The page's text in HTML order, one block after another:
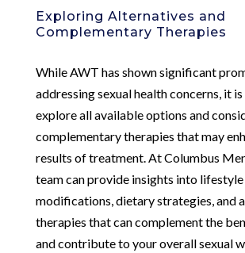
Exploring Alternatives and
Complementary Therapies
While AWT has shown significant
addressing sexual health concerns, it
explore all available options and
complementary therapies that may
results of treatment. At Columbus
team can provide insights into lifestyle
modifications, dietary strategies, and
therapies that can complement the
and contribute to your overall sexual